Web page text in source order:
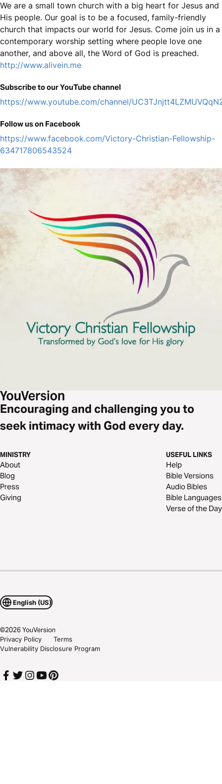
We are a small town church with a big heart for Jesus and
His people. Our goal is to be a focused, family-friendly
church that impacts our world for Jesus. Come join us in a
contemporary worship setting where people love one
another, and above all, the Word of God is preached.
http://www.alivein.me
Subscribe to our YouTube channel
https://www.youtube.com/channel/
Follow us on Facebook
https://www.facebook.com/Victory-Christian-Fellowship-
634717806543524
Encouraging and challenging you to
seek intimacy with God every day.
MINISTRY
About
Blog
Press
Giving
USEFUL LINKS
Help
Bible Versions
Audio Bibles
Bible Languages
Verse of the Day
English (US)
©2026YouVersion
Privacy Policy
Terms
Vulnerability Disclosure Program